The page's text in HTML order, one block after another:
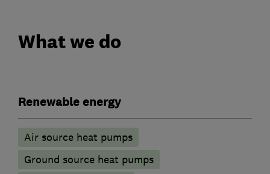
What we do
Renewable energy
Air source heat pumps
Ground source heat pumps